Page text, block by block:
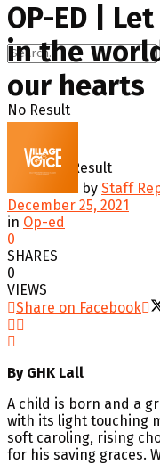
No Result
View All Result
OP-ED |
in the
our hearts
by Staff
December 25, 2021
in Op-ed
0
SHARES
0
VIEWS
Share on Facebook
By GHK Lall
A child is born and a
with its light touching
soft caroling, rising
for his saving graces.